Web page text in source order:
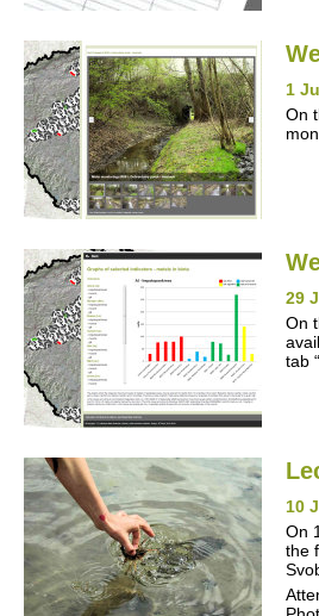
1
On
29
On
tab
10
On
the